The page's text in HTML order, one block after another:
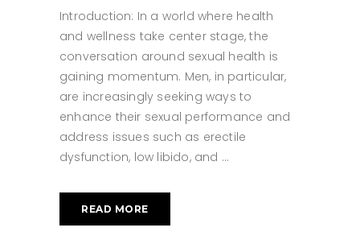
Introduction: In a world where health
and wellness take center stage, the
conversation around sexual health is
gaining momentum. Men, in particular,
are increasingly seeking ways to
enhance their sexual performance and
address issues such as erectile
dysfunction, low libido, and
READ MORE